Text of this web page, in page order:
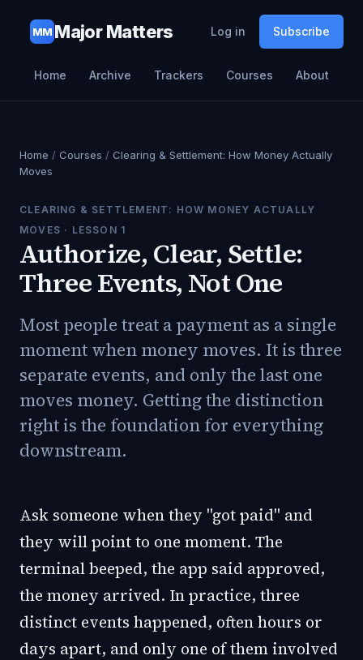
MM Major Matters Log in Subscribe
Home Archive Trackers Courses About
Home / Courses / Clearing & Settlement: How Money Actually
Moves
CLEARING & SETTLEMENT: HOW MONEY ACTUALLY
MOVES · LESSON 1
Authorize, Clear, Settle:
Three Events, Not One
Most people treat a payment as a single
moment when money moves. It is three
separate events, and only the last one
moves money. Getting the distinction
right is the foundation for everything
downstream.
Ask someone when they "got paid" and
they will point to one moment. The
terminal beeped, the app said approved,
the money arrived. In practice, three
distinct events happened, often hours or
days apart, and only one of them involved